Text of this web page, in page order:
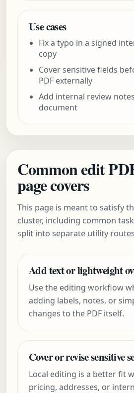
Use cases
Fix a typo in a signed
copy
Cover sensitive fields
PDF externally
Add internal review
document
Common edit
page covers
This page is meant to satisfy
cluster, including common
split into separate utility
Add text or lightweight
Use the editing workflow
adding labels, notes, or
changes to the PDF itself.
Cover or revise sensitive
Local editing is a better fit
pricing, addresses, or